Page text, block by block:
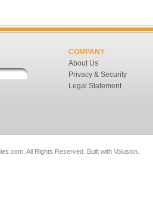
COMPANY
About Us
Privacy & Security
Legal Statement
All Rights Reserved. Built with Volusion